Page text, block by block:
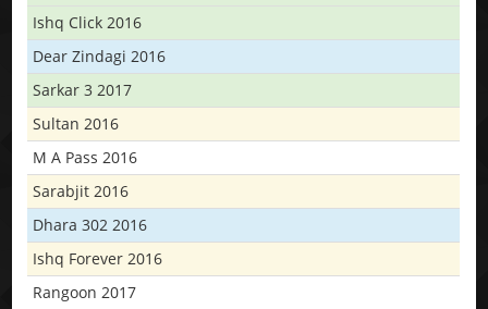
Ishq Click 2016
Dear Zindagi 2016
Sarkar 3 2017
Sultan 2016
M A Pass 2016
Sarabjit 2016
Dhara 302 2016
Ishq Forever 2016
Rangoon 2017